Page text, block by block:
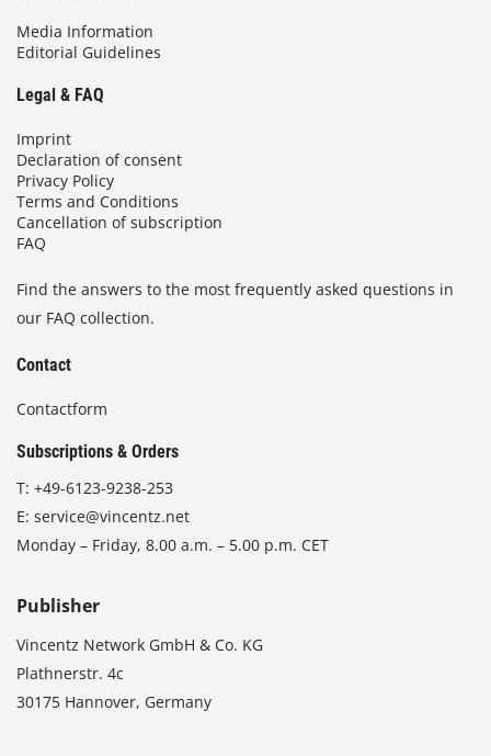
Media Information
Editorial Guidelines
Legal & FAQ
Imprint
Declaration of consent
Privacy Policy
Terms and Conditions
Cancellation of subscription
FAQ
Find the answers to the most frequently asked questions in
our FAQ collection.
Contact
Contactform
Subscriptions & Orders
T: +49-6123-9238-253
E: service@vincentz.net
Monday – Friday, 8.00 a.m. – 5.00 p.m. CET
Publisher
Vincentz Network GmbH & Co. KG
Plathnerstr. 4c
30175 Hannover, Germany